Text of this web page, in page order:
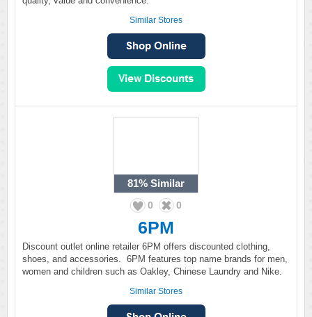
Similar Stores
81% Similar
0 0
6PM
Discount outlet online retailer 6PM offers discounted clothing,
shoes, and accessories. 6PM features top name brands for men,
women and children such as Oakley, Chinese Laundry and Nike.
Similar Stores